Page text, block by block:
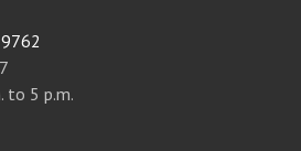
to 5 p.m.